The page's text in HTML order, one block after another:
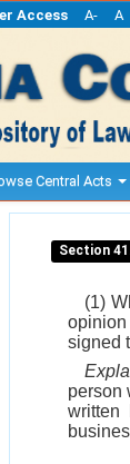
Access A- A
Central Acts
Section
(1)
signed
person
written